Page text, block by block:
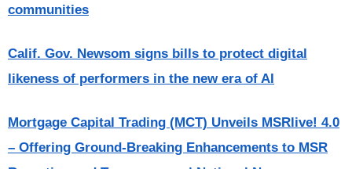
communities
Calif. Gov. Newsom signs bills to protect digital
likeness of performers in the new era of AI
Mortgage Capital Trading (MCT) Unveils MSRlive! 4.0
– Offering Ground-Breaking Enhancements to MSR